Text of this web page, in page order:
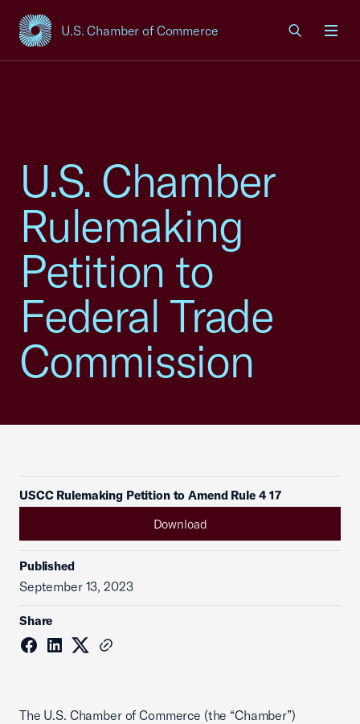
U.S. Chamber of Commerce
USCC Homepage
U.S. Chamber
Rulemaking
Petition to
Federal Trade
Commission
USCC Rulemaking Petition to Amend Rule 4 17
Download
Published
September 13, 2023
Share
The U.S. Chamber of Commerce (the “Chamber”)